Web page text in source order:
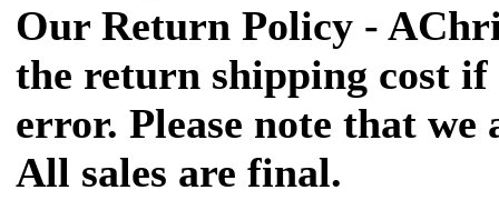
Our Return Policy -
the return shipping cost
error. Please note that we
All sales are final.